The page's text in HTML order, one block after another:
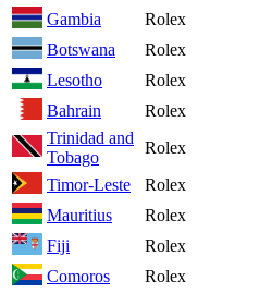
Gambia
Rolex
Botswana
Rolex
Lesotho
Rolex
Bahrain
Rolex
Trinidad and
Tobago
Rolex
Timor-Leste
Rolex
Mauritius
Rolex
Fiji
Rolex
Comoros
Rolex